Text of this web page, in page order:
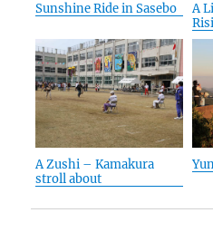
Sunshine Ride in Sasebo
A
A Zushi – Kamakura
stroll about